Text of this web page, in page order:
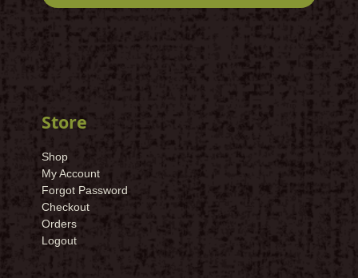
Store
Shop
My Account
Forgot Password
Checkout
Orders
Logout